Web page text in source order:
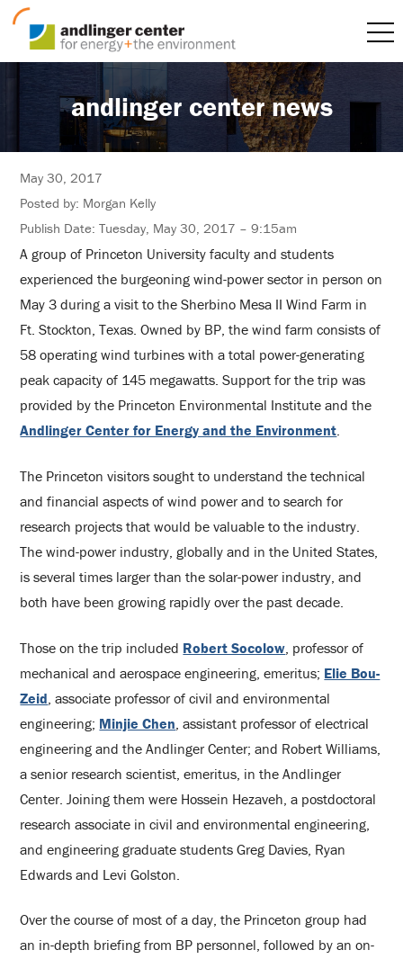
andlinger center news
May 30, 2017
Posted by: Morgan Kelly
Publish Date: Tuesday, May 30, 2017 – 9:15am
A group of Princeton University faculty and students
experienced the burgeoning wind-power sector in person on
May 3 during a visit to the Sherbino Mesa II Wind Farm in
Ft. Stockton, Texas. Owned by BP, the wind farm consists of
58 operating wind turbines with a total power-generating
peak capacity of 145 megawatts. Support for the trip was
provided by the Princeton Environmental Institute and the
Andlinger Center for Energy and the Environment.
The Princeton visitors sought to understand the technical
and financial aspects of wind power and to search for
research projects that would be valuable to the industry.
The wind-power industry, globally and in the United States,
is several times larger than the solar-power industry, and
both have been growing rapidly over the past decade.
Those on the trip included Robert Socolow , professor of
mechanical and aerospace engineering, emeritus; Elie Bou-
Zeid , associate professor of civil and environmental
engineering; Minjie Chen , assistant professor of electrical
engineering and the Andlinger Center; and Robert Williams,
a senior research scientist, emeritus, in the Andlinger
Center. Joining them were Hossein Hezaveh, a postdoctoral
research associate in civil and environmental engineering,
and engineering graduate students Greg Davies, Ryan
Edwards and Levi Golston.
Over the course of most of a day, the Princeton group had
an in-depth briefing from BP personnel, followed by an on-